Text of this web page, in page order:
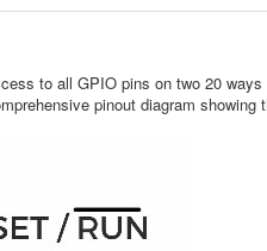
to all GPIO pins on two 20
pinout diagram showing